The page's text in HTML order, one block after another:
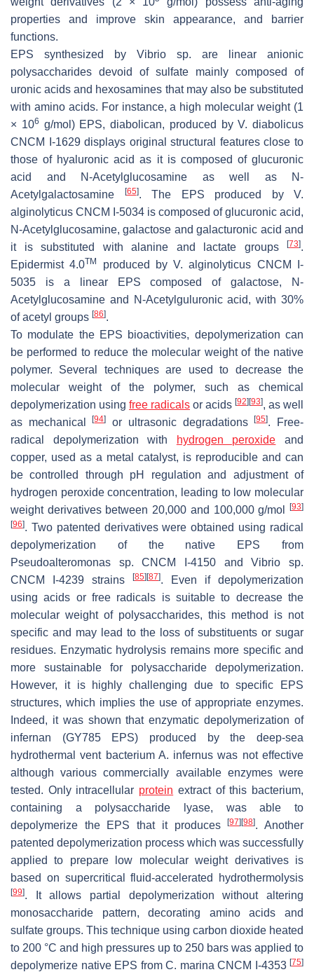
properties and improve skin appearance, and barrier
functions.
EPS synthesized by Vibrio sp. are linear anionic
polysaccharides devoid of sulfate mainly composed of
uronic acids and hexosamines that may also be substituted
with amino acids. For instance, a high molecular weight (1
× 106 g/mol) EPS, diabolican, produced byV. diabolicus
CNCM I-1629 displays original structural features close to
those of hyaluronic acid as it is composed of glucuronic
acid and
N-Acetylglucosamine as well as N-
Acetylgalactosamine
[65]. The EPS produced by V.
alginolyticus CNCM I-5034 is composed of glucuronic acid,
N-Acetylglucosamine, galactose and galacturonic acid and
it is substituted with alanine and lactate groups
[73].
Epidermist 4.0TM produced byV. alginolyticus CNCM I-
5035 is a linear EPS composed of galactose,
N-
Acetylglucosamine and
N-Acetylguluronic acid, with 30%
of acetyl groups [86].
To modulate the EPS bioactivities, depolymerization can
be performed to reduce the molecular weight of the native
polymer. Several techniques are used to decrease the
molecular weight of the polymer, such as chemical
depolymerization using free radicals or acids [92][93], as well
as mechanical[94] or ultrasonic degradations[95]. Free-
radical depolymerization with
hydrogen peroxide and
copper, used as a metal catalyst, is reproducible and can
be controlled through pH regulation and adjustment of
hydrogen peroxide concentration, leading to low molecular
weight derivatives between 20,000 and 100,000 g/mol
[93]
[96]. Two patented derivatives were obtained using radical
depolymerization of the native EPS from
Pseudoalteromonas sp. CNCM I-4150 andVibrio sp.
CNCM I-4239 strains
[85][87]. Even if depolymerization
using acids or free radicals is suitable to decrease the
molecular weight of polysaccharides, this method is not
specific and may lead to the loss of substituents or sugar
residues. Enzymatic hydrolysis remains more specific and
more sustainable for polysaccharide depolymerization.
However, it is highly challenging due to specific EPS
structures, which implies the use of appropriate enzymes.
Indeed, it was shown that enzymatic depolymerization of
infernan (GY785 EPS) produced by the deep-sea
hydrothermal vent bacterium A. infernus was not effective
although various commercially available enzymes were
tested. Only intracellular protein extract of this bacterium,
containing a polysaccharide lyase, was able to
depolymerize the EPS that it produces[97][98]. Another
patented depolymerization process which was successfully
applied to prepare low molecular weight derivatives is
based on supercritical fluid-accelerated hydrothermolysis
[99]. It allows partial depolymerization without altering
monosaccharide pattern, decorating amino acids and
sulfate groups. This technique using carbon dioxide heated
to 200 °C and high pressures up to 250 bars was applied to
depolymerize native EPS from C. marina CNCM I-4353 [75]